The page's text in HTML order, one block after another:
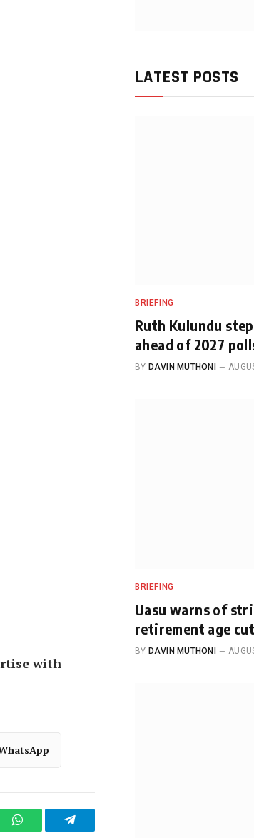
with
WhatsAppTelegram
LATEST POSTS
BRIEFING
Ruth Kulundu
ahead of 2027
BY DAVIN MUTHONI
BRIEFING
Uasu warns of
retirement age
BY DAVIN MUTHONI